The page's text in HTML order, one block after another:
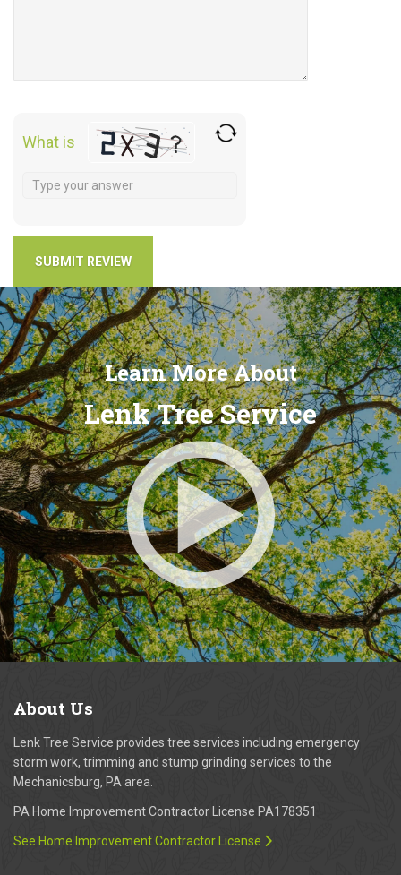
What is
Learn More About
Lenk Tree Service
About Us
Lenk Tree Service provides tree services including emergency
storm work, trimming and stump grinding services to the
Mechanicsburg, PA area.
PA Home Improvement Contractor License PA178351
See Home Improvement Contractor License